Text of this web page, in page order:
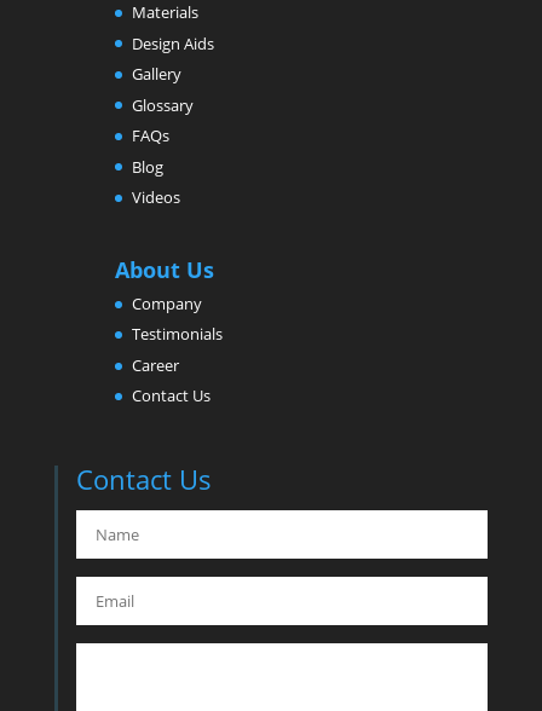
Materials
Design Aids
Gallery
Glossary
FAQs
Blog
Videos
About Us
Company
Testimonials
Career
Contact Us
Contact Us